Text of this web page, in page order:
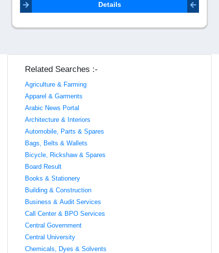
Details
Related Searches :-
Agriculture & Farming
Apparel & Garments
Arabic News Portal
Architecture & Interiors
Automobile, Parts & Spares
Bags, Belts & Wallets
Bicycle, Rickshaw & Spares
Board Result
Books & Stationery
Building & Construction
Business & Audit Services
Call Center & BPO Services
Central Government
Central University
Chemicals, Dyes & Solvents